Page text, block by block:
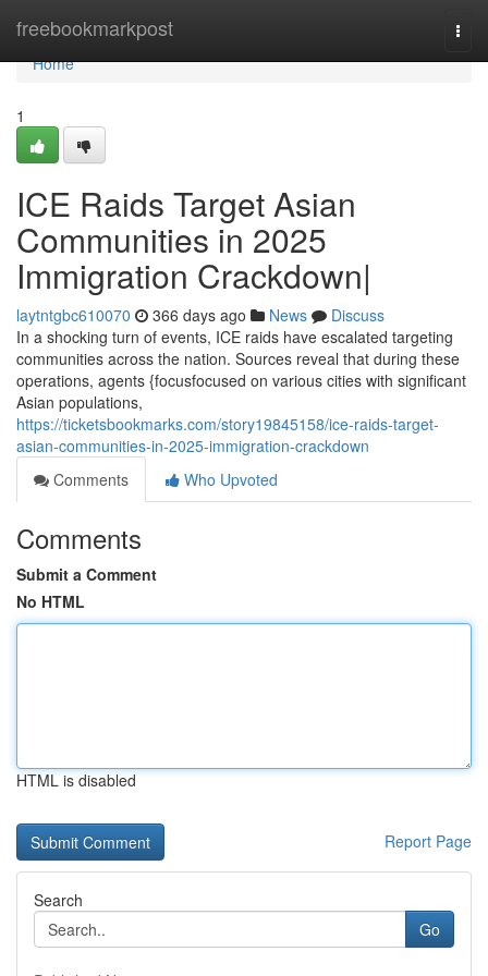
freebookmarkpost
Home
Home
1
ICE Raids Target Asian
Communities in 2025
Immigration Crackdown|
laytntgbc610070 366 days ago News
Discuss
In a shocking turn of events, ICE raids have escalated targeting
communities across the nation. Sources reveal that during these
operations, agents {focusfocused on various cities with significant
Asian populations,
https://ticketsbookmarks.com/story19845158/ice-raids-target-
asian-communities-in-2025-immigration-crackdown
Comments
Who Upvoted
Comments
Submit a Comment
No HTML
HTML is disabled
Report Page
Search
Go